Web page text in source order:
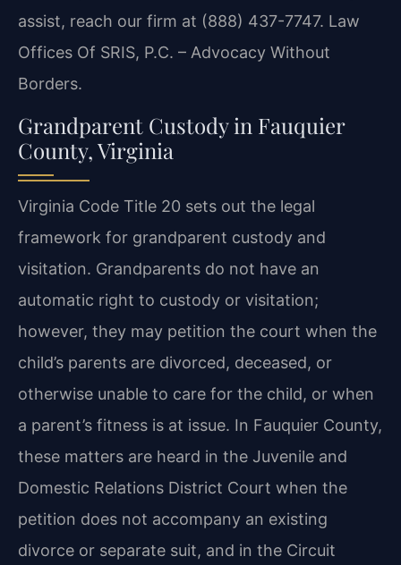
assist, reach our firm at (888) 437-7747. Law
Offices Of SRIS, P.C. – Advocacy Without
Borders.
Grandparent Custody in Fauquier
County, Virginia
Virginia Code Title 20 sets out the legal
framework for grandparent custody and
visitation. Grandparents do not have an
automatic right to custody or visitation;
however, they may petition the court when the
child’s parents are divorced, deceased, or
otherwise unable to care for the child, or when
a parent’s fitness is at issue. In Fauquier County,
these matters are heard in the Juvenile and
Domestic Relations District Court when the
petition does not accompany an existing
divorce or separate suit, and in the Circuit